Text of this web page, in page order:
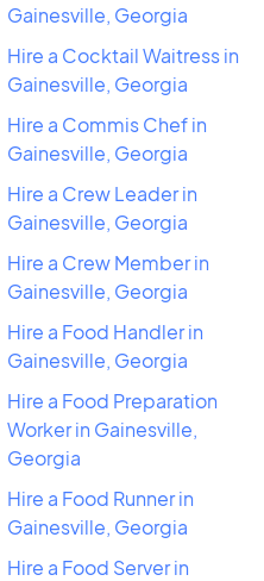
Gainesville, Georgia
Hire a Cocktail Waitress in
Gainesville, Georgia
Hire a Commis Chef in
Gainesville, Georgia
Hire a Crew Leader in
Gainesville, Georgia
Hire a Crew Member in
Gainesville, Georgia
Hire a Food Handler in
Gainesville, Georgia
Hire a Food Preparation
Worker in Gainesville,
Georgia
Hire a Food Runner in
Gainesville, Georgia
Hire a Food Server in